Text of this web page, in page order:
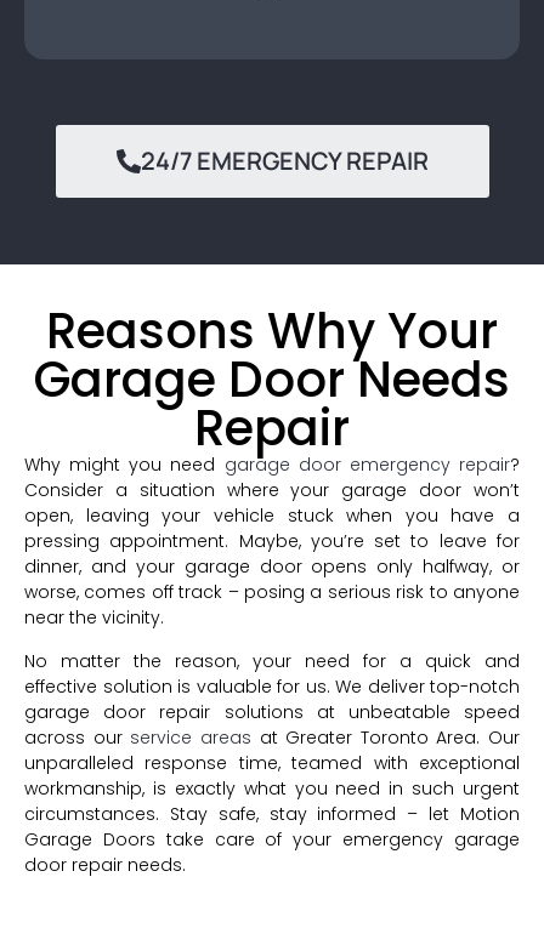
24/7 EMERGENCY REPAIR
Reasons Why Your
Garage Door Needs
Repair
Why might you need garage door emergency repair?
Consider a situation where your garage door won’t
open, leaving your vehicle stuck when you have a
pressing appointment. Maybe, you’re set to leave for
dinner, and your garage door opens only halfway, or
worse, comes off track – posing a serious risk to anyone
near the vicinity.
No matter the reason, your need for a quick and
effective solution is valuable for us. We deliver top-notch
garage door repair solutions at unbeatable speed
across our service areas at Greater Toronto Area. Our
unparalleled response time, teamed with exceptional
workmanship, is exactly what you need in such urgent
circumstances. Stay safe, stay informed – let Motion
Garage Doors take care of your emergency garage
door repair needs.